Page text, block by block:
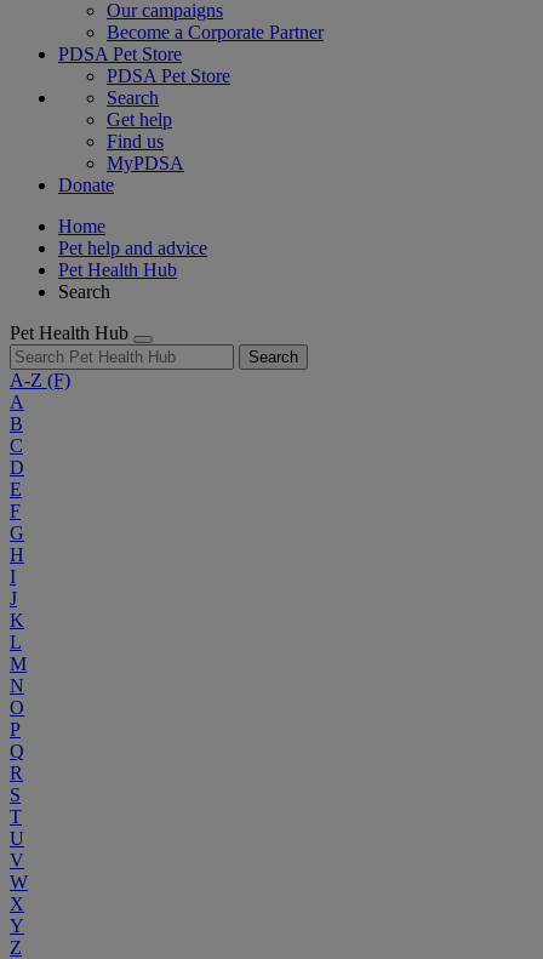
Our campaigns
Become a Corporate Partner
PDSA Pet Store
PDSA Pet Store
Search
Get help
Find us
MyPDSA
Donate
Home
Pet help and advice
Pet Health Hub
Search
Pet Health Hub
Search
A-Z (F)
A
B
C
D
E
F
G
H
I
J
K
L
M
N
O
P
Q
R
S
T
U
V
W
X
Y
Z